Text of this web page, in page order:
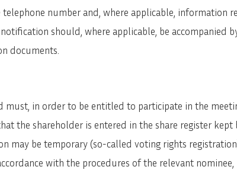
number and, where applicable, information
should, where applicable, be accompanied
documents.
must, in order to be entitled to participate in the
the shareholder is entered in the share register kept
may be temporary (so-called voting rights
with the procedures of the relevant